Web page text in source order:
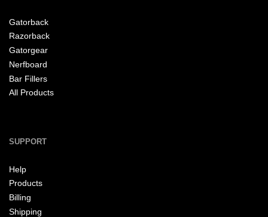
Gatorback
Razorback
Gatorgear
Nerfboard
Bar Fillers
All Products
SUPPORT
Help
Products
Billing
Shipping